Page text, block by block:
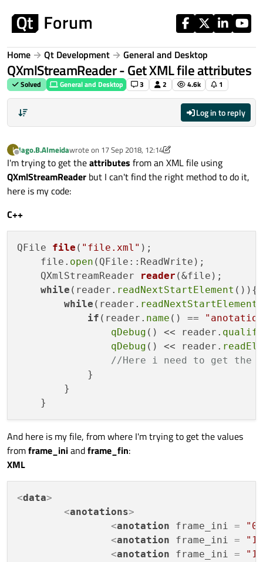
Home Qt Development General and Desktop
QXmlStreamReader - Get XML file attributes
Solved General and Desktop 3 2 4.6k 1
Log in to reply
I
Offline
Iago.B.Almeidawrote on 17 Sep 2018, 12:14
last edited by Iago.B.Almeida
I'm trying to get theattributes from an XML file using
QXmlStreamReader but I can't find the right method to do it,
here is my code:
C++
QFile file ( "file.xml" ) ;
    file.
open (QFile::ReadWrite);
QXmlStreamReader
reader (&file) ;
while (reader. readNextStartElement ()){
while (reader. readNextStartElement
if (reader. name () ==
qDebug () << reader.
qDebug () << reader.
//Here i need to get the
            }
        }
And here is my file, from where I'm trying to get the values
fromframe_iniandframe_fin:
XML
<data>
<anotations>
<anotation frame_ini =
"0"
<anotation frame_ini =
<anotation frame_ini =